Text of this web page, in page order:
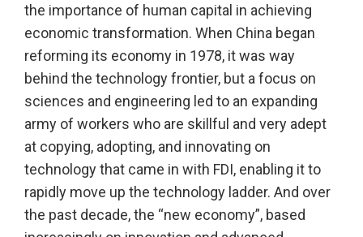
the importance of human capital in achieving
economic transformation. When China began
reforming its economy in 1978, it was way
behind the technology frontier, but a focus on
sciences and engineering led to an expanding
army of workers who are skillful and very adept
at copying, adopting, and innovating on
technology that came in with FDI, enabling it to
rapidly move up the technology ladder. And over
the past decade, the “new economy”, based